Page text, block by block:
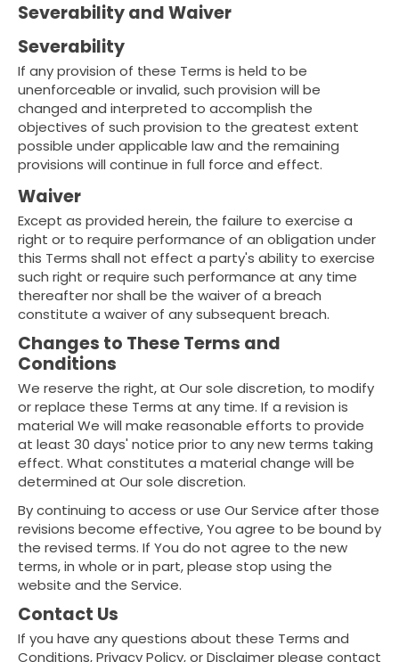
Severability and Waiver
Severability
If any provision of these Terms is held to be
unenforceable or invalid, such provision will be
changed and interpreted to accomplish the
objectives of such provision to the greatest extent
possible under applicable law and the remaining
provisions will continue in full force and effect.
Waiver
Except as provided herein, the failure to exercise a
right or to require performance of an obligation under
this Terms shall not effect a party's ability to exercise
such right or require such performance at any time
thereafter nor shall be the waiver of a breach
constitute a waiver of any subsequent breach.
Changes to These Terms and
Conditions
We reserve the right, at Our sole discretion, to modify
or replace these Terms at any time. If a revision is
material We will make reasonable efforts to provide
at least 30 days' notice prior to any new terms taking
effect. What constitutes a material change will be
determined at Our sole discretion.
By continuing to access or use Our Service after those
revisions become effective, You agree to be bound by
the revised terms. If You do not agree to the new
terms, in whole or in part, please stop using the
website and the Service.
Contact Us
If you have any questions about these Terms and
Conditions, Privacy Policy, or Disclaimer please contact